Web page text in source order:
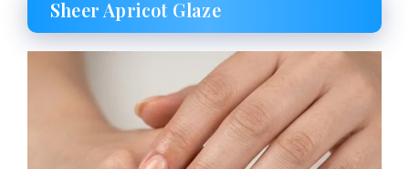
Sheer Apricot Glaze